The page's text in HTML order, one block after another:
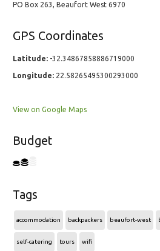
PO Box 263, Beaufort West 6970
GPS Coordinates
Latitude: -32.34867858886719000
Longitude: 22.58265495300293000
View on Google Maps
Budget
Tags
accommodation backpackers beaufort-west
self-catering tours wifi